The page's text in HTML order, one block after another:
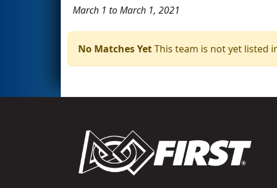
March 1 to March 1, 2021
No Matches YetThis team is not yet listed